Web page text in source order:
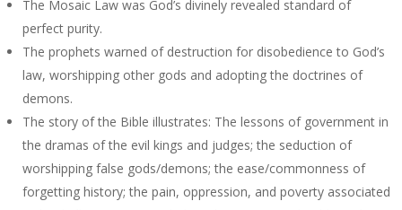
The Mosaic Law was God’s divinely revealed standard of
perfect purity.
The prophets warned of destruction for disobedience to God’s
law, worshipping other gods and adopting the doctrines of
demons.
The story of the Bible illustrates: The lessons of government in
the dramas of the evil kings and judges; the seduction of
worshipping false gods/demons; the ease/commonness of
forgetting history; the pain, oppression, and poverty associated